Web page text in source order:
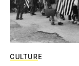
CULTURE